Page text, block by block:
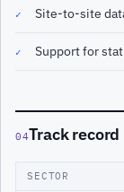
✓ Site-to-site
✓ Support for
04Track record
SECTOR